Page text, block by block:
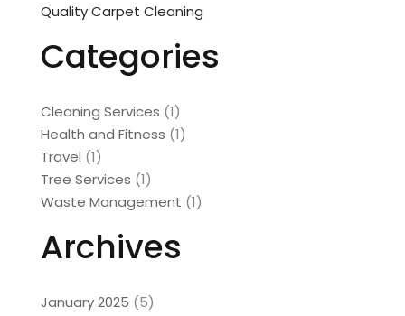
Quality Carpet Cleaning
Categories
Cleaning Services (1)
Health and Fitness (1)
Travel (1)
Tree Services (1)
Waste Management (1)
Archives
January 2025 (5)